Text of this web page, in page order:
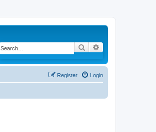
Search
Login
Register